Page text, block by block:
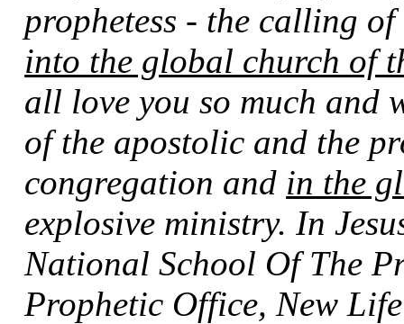
prophetess - the calling
into the global church of
all love you so much and
of the apostolic and the
congregation and in the
explosive ministry. In
National School Of The
Prophetic Office, New